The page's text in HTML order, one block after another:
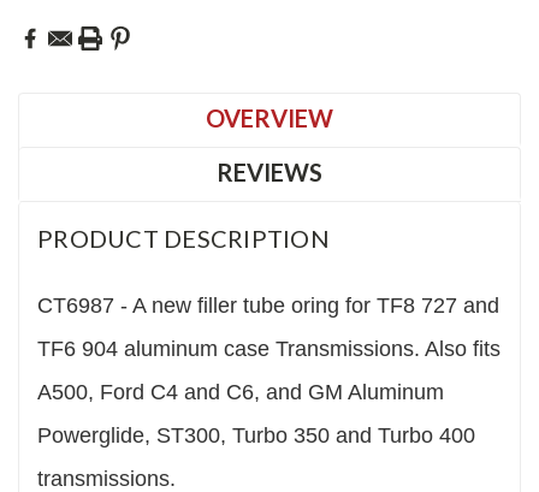
OVERVIEW
REVIEWS
PRODUCT DESCRIPTION
CT6987 - A new filler tube oring for TF8 727 and
TF6 904 aluminum case Transmissions. Also fits
A500, Ford C4 and C6, and GM Aluminum
Powerglide, ST300, Turbo 350 and Turbo 400
transmissions.